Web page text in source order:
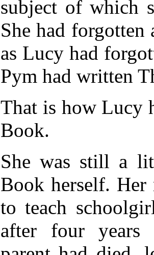
subject of which
She had
as Lucy had
Pym had written
That is how Lucy
Book.
She was still a
Book herself.
to teach
after four years